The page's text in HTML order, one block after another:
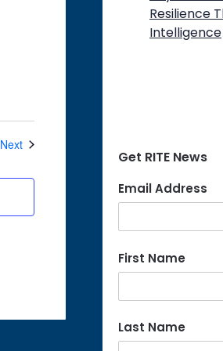
NextEvents
Resilience
Intelligence
Get RITE News
Email Address
First Name
Last Name